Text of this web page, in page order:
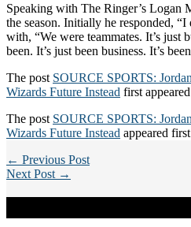
Speaking with The Ringer’s Logan
the season. Initially he responded,
with, “We were teammates. It’s just
been. It’s just been business. It’s
The post SOURCE SPORTS:
Wizards Future Instead first
The post SOURCE SPORTS:
Wizards Future Instead appeared
← Previous Post
Next Post →